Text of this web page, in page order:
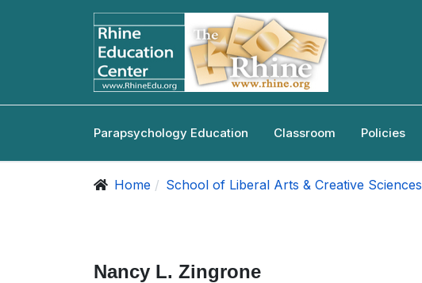
Parapsychology Education Classroom Policies
Home School of Liberal Arts & Creative Sciences
Nancy L. Zingrone